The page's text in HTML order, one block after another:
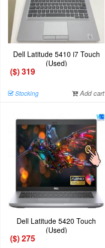
Dell Latitude 5410 i7 Touch
(Used)
($) 319
Stocking Add cart
Dell Latitude 5420 Touch
(Used)
($) 275